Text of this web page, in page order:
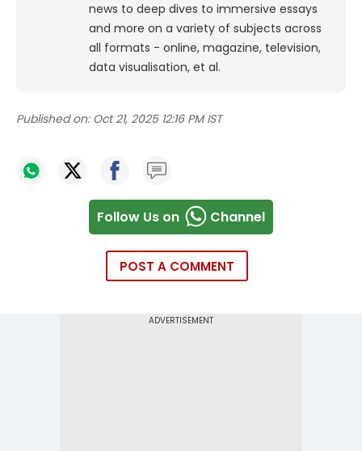
news to deep dives to immersive essays
and more on a variety of subjects across
all formats - online, magazine, television,
data visualisation, et al.
Published on: Oct 21, 2025 12:16 PM IST
Follow Us on Channel
POST A COMMENT